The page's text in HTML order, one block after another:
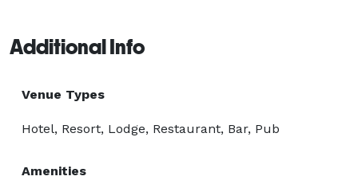
Additional Info
Venue Types
Hotel, Resort, Lodge, Restaurant, Bar, Pub
Amenities